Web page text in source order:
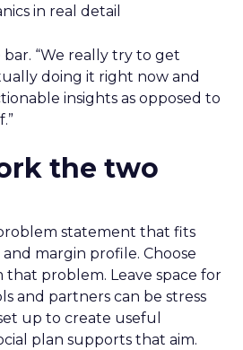
in real detail
“We really try to get
doing it right now and
insights as opposed to
the two
statement that fits
margin profile. Choose
that problem. Leave space for
and partners can be stress
up to create useful
plan supports that aim.